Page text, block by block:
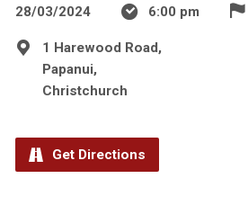
28/03/2024 6:00 pm
1 Harewood Road,
Papanui,
Christchurch
Get Directions